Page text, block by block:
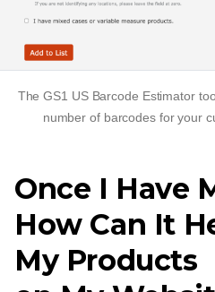
The GS1 US Barcode Estimator
number of barcodes for your
Once I Have
How Can It
My Products